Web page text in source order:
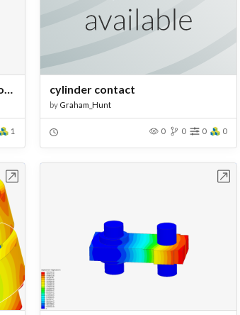
1
cylinder contact
by Graham_Hunt
0 0 0 0